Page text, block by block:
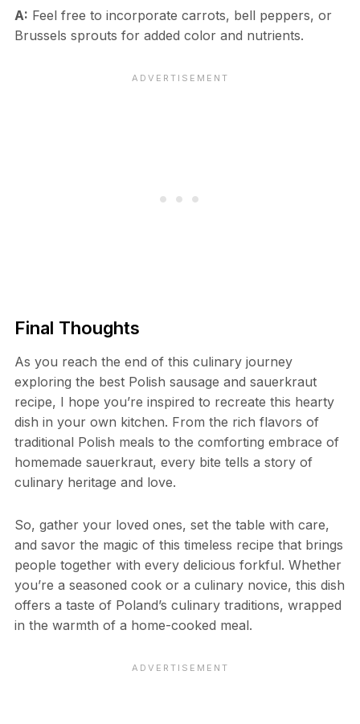
A: Feel free to incorporate carrots, bell peppers, or
Brussels sprouts for added color and nutrients.
Final Thoughts
As you reach the end of this culinary journey
exploring the best Polish sausage and sauerkraut
recipe, I hope you’re inspired to recreate this hearty
dish in your own kitchen. From the rich flavors of
traditional Polish meals to the comforting embrace of
homemade sauerkraut, every bite tells a story of
culinary heritage and love.
So, gather your loved ones, set the table with care,
and savor the magic of this timeless recipe that brings
people together with every delicious forkful. Whether
you’re a seasoned cook or a culinary novice, this dish
offers a taste of Poland’s culinary traditions, wrapped
in the warmth of a home-cooked meal.